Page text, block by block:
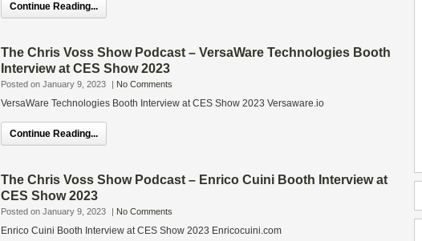
Continue Reading...
The Chris Voss Show Podcast – VersaWare Technologies Booth
Interview at CES Show 2023
Posted on January 9, 2023 | No Comments
VersaWare Technologies Booth Interview at CES Show 2023 Versaware.io
Continue Reading...
The Chris Voss Show Podcast – Enrico Cuini Booth Interview at
CES Show 2023
Posted on January 9, 2023 | No Comments
Enrico Cuini Booth Interview at CES Show 2023 Enricocuini.com